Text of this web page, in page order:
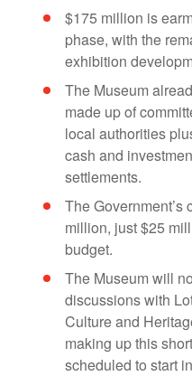
$175 million is
phase, with the
exhibition
The Museum
made up of
local authorities
cash and
settlements.
The Government’s
million, just $25
budget.
The Museum will
discussions with
Culture and
making up this
scheduled to start